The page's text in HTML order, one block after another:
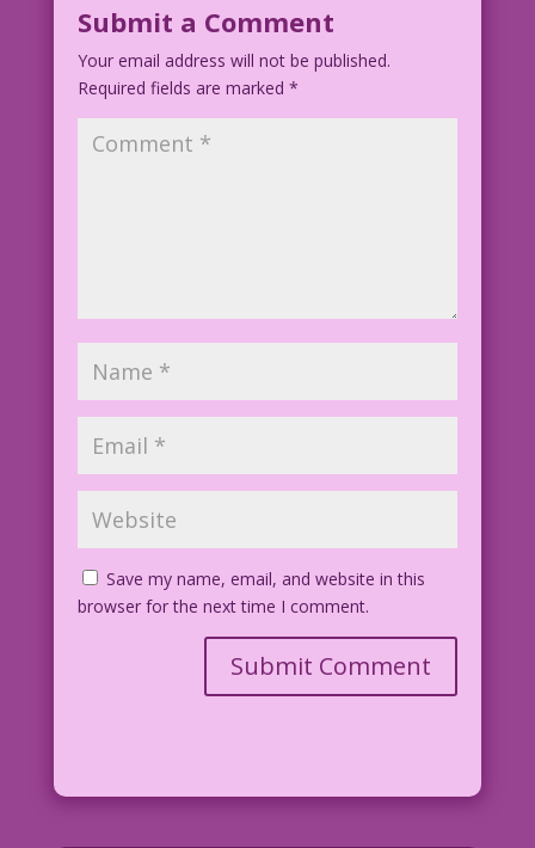
Art by Vince Colletta Studio
Submit a Comment
Your email address will not be published.
Required fields are marked *
Save my name, email, and website in this
browser for the next time I comment.